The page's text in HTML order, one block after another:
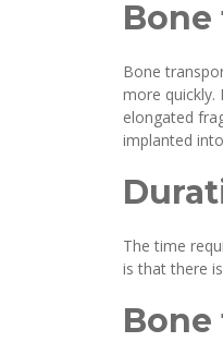
Bone
more
elongated
implanted
The time
is that there